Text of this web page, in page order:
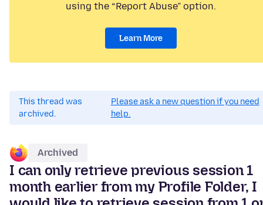
using the “Report Abuse” option.
Learn More
This thread was
archived.
Please ask a new question if you need
help.
Archived
I can only retrieve previous session 1
month earlier from my Profile Folder, I